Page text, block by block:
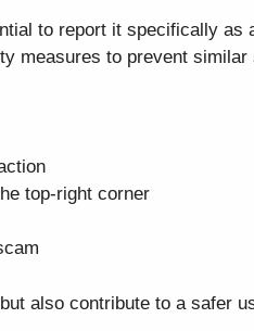
to report it specifically as
measures to prevent
top-right corner
also contribute to a safer